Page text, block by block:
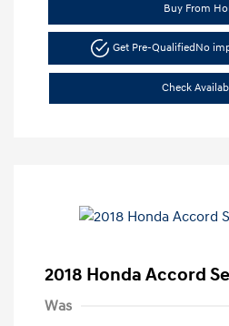
Buy From
Get Pre-QualifiedNo
Check
2018 Honda Accord
Was